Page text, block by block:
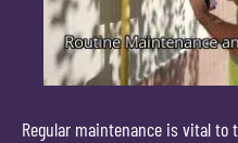
Regular maintenance is vital